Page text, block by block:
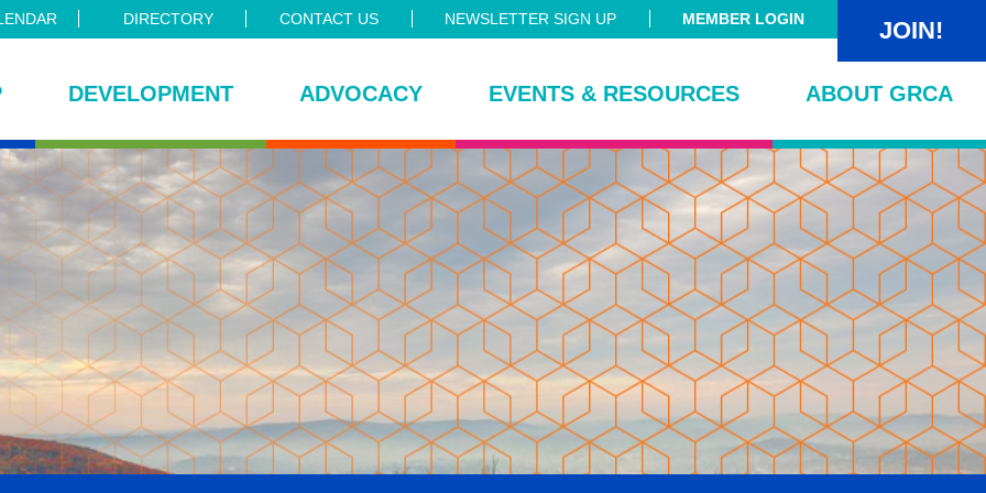
DIRECTORY CONTACT US NEWSLETTER SIGN UP MEMBER LOGIN JOIN!
DEVELOPMENT ADVOCACY EVENTS & RESOURCES ABOUT GRCA